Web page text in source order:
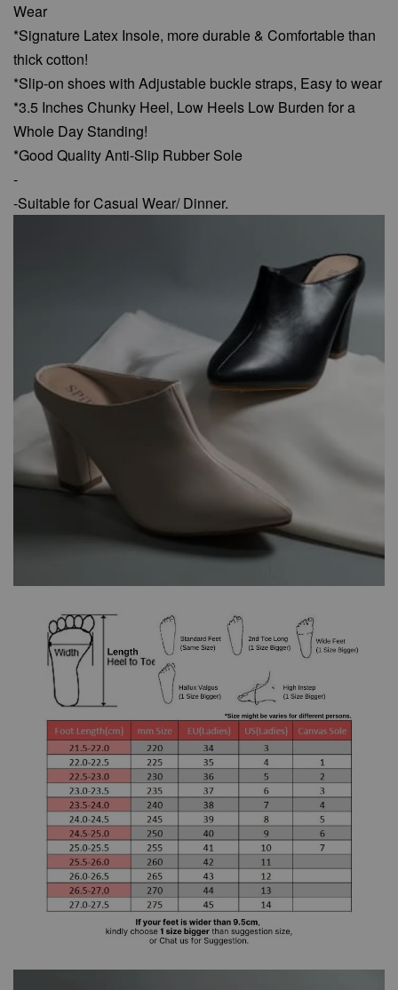
Wear
*Signature Latex Insole, more durable & Comfortable than
thick cotton!
*Slip-on shoes with Adjustable buckle straps, Easy to wear
*3.5 Inches Chunky Heel, Low Heels Low Burden for a
Whole Day Standing!
*Good Quality Anti-Slip Rubber Sole
-
-Suitable for Casual Wear/ Dinner.